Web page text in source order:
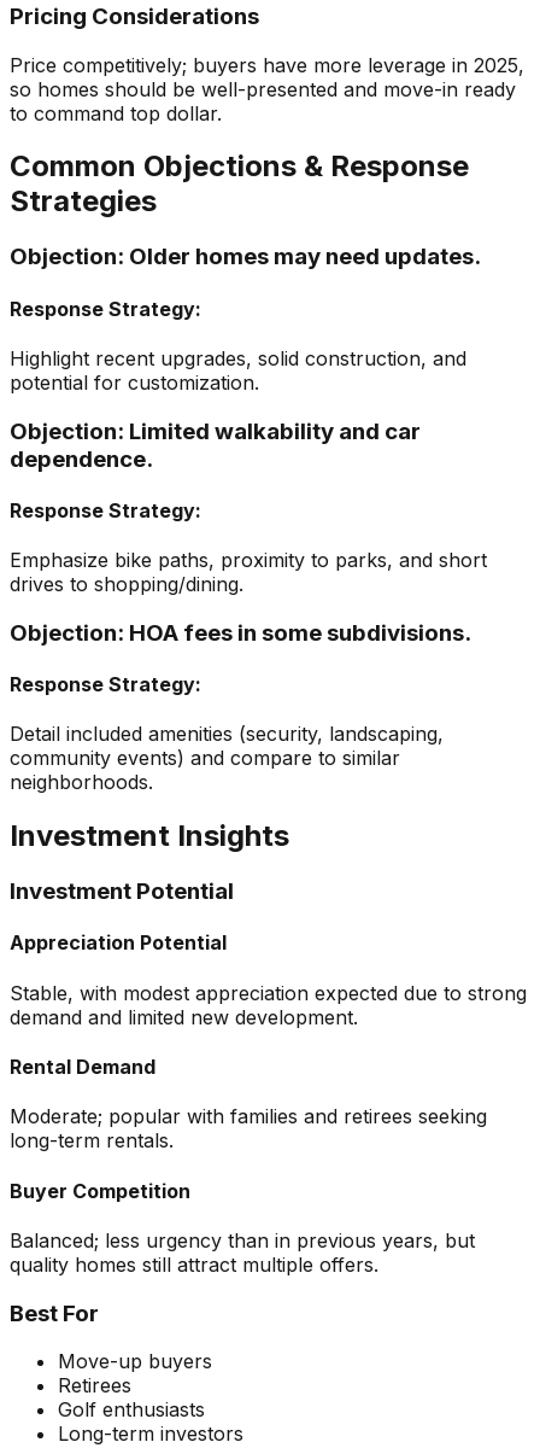
Pricing Considerations
Price competitively; buyers have more leverage in 2025,
so homes should be well-presented and move-in ready
to command top dollar.
Common Objections & Response
Strategies
Objection: Older homes may need updates.
Response Strategy:
Highlight recent upgrades, solid construction, and
potential for customization.
Objection: Limited walkability and car
dependence.
Response Strategy:
Emphasize bike paths, proximity to parks, and short
drives to shopping/dining.
Objection: HOA fees in some subdivisions.
Response Strategy:
Detail included amenities (security, landscaping,
community events) and compare to similar
neighborhoods.
Investment Insights
Investment Potential
Appreciation Potential
Stable, with modest appreciation expected due to strong
demand and limited new development.
Rental Demand
Moderate; popular with families and retirees seeking
long-term rentals.
Buyer Competition
Balanced; less urgency than in previous years, but
quality homes still attract multiple offers.
Best For
Move-up buyers
Retirees
Golf enthusiasts
Long-term investors